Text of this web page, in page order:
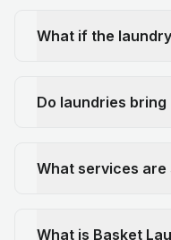
What if the
Do laundries bring
What services are
What is Basket